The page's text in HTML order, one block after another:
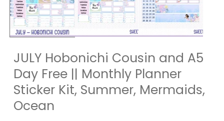
JULY Hobonichi Cousin and A5
Day Free || Monthly Planner
Sticker Kit, Summer, Mermaids,
Ocean